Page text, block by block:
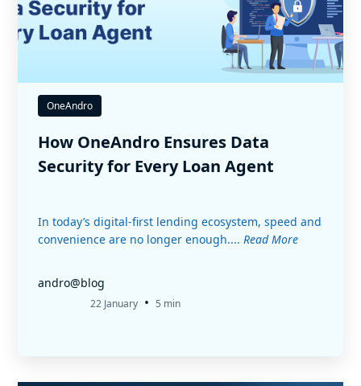
OneAndro
How OneAndro Ensures Data
Security for Every Loan Agent
In today’s digital-first lending ecosystem, speed and
convenience are no longer enough.... Read More
andro@blog
22 January • 5 min